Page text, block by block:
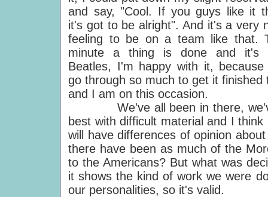
and say, "Cool. If you guys like it
it's got to be alright". And it's a very
feeling to be on a team like that.
minute a thing is done and it's
Beatles, I'm happy with it, because
go through so much to get it
and I am on this occasion.
We've all been in there, we've
best with difficult material and I
will have differences of opinion
there have been as much of the
to the Americans? But what was
it shows the kind of work we were
our personalities, so it's valid.